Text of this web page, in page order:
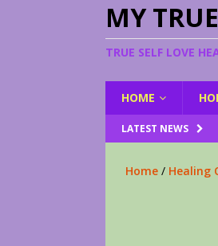
MY
TRUE SELF LOVE
HOME
LATEST NEWS
Home / Healing